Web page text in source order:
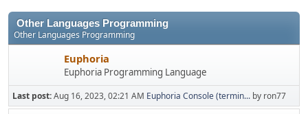
Other Languages Programming
Other Languages Programming
Euphoria
Euphoria Programming Language
Last post:Aug 16, 2023, 02:21 AM Euphoria Console (termin... by ron77